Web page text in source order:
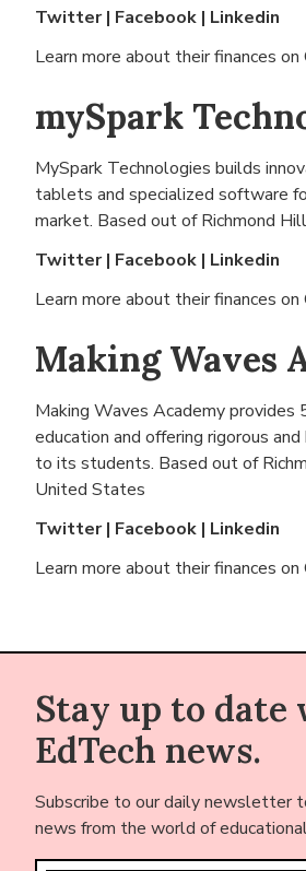
Twitter| Facebook | Linkedin
Learn more about their finances on
mySpark
MySpark Technologies builds
tablets and specialized software
market. Based out of Richmond
Twitter| Facebook | Linkedin
Learn more about their finances on
Making Waves
Making Waves Academy
education and offering rigorous
to its students. Based out of
United States
Twitter| Facebook | Linkedin
Learn more about their finances on
Stay up to date
EdTech news.
Subscribe to our daily newsletter
news from the world of